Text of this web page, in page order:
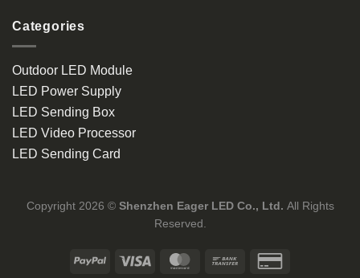
Categories
Outdoor LED Module
LED Power Supply
LED Sending Box
LED Video Processor
LED Sending Card
Copyright 2026 © Shenzhen Eager LED Co., Ltd. All Rights
Reserved.